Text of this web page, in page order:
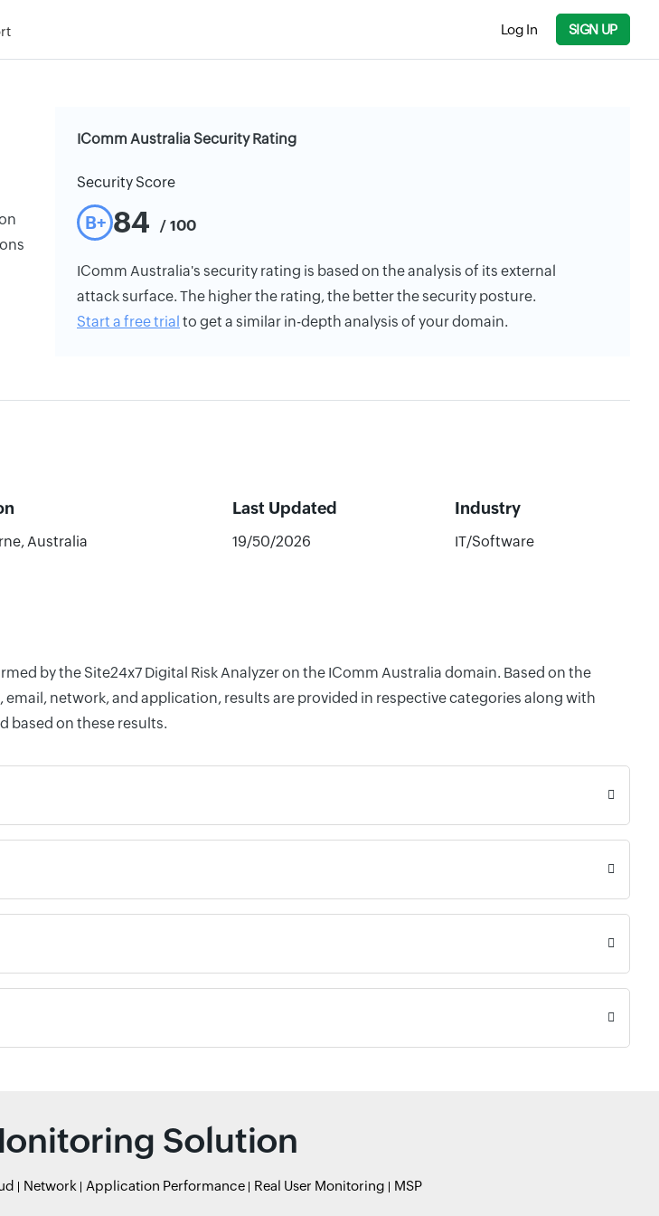
Log In SIGN UP
IComm Australia Security Rating
Security Score
B+ 84 / 100
IComm Australia's security rating is based on the analysis of its external
attack surface. The higher the rating, the better the security posture.
Start a free trial to get a similar in-depth analysis of your domain.
Last Updated Industry
Australia 19/50/2026 IT/Software
by the Site24x7 Digital Risk Analyzer on the IComm Australia domain. Based on the
network, and application, results are provided in respective categories along with
based on these results.
Solution
Network Application Performance Real User Monitoring MSP